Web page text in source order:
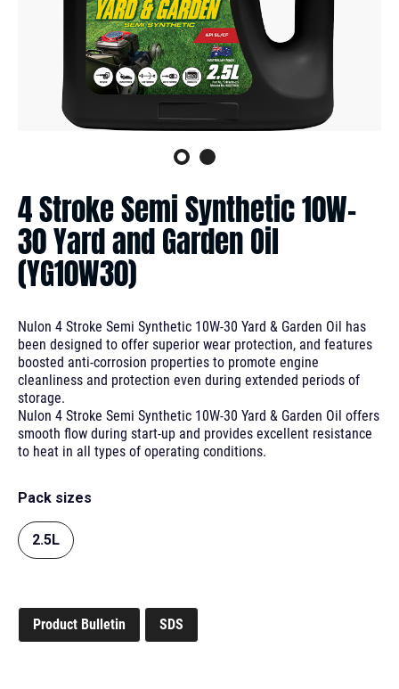
4 Stroke Semi Synthetic 10W-
30 Yard and Garden Oil
(YG10W30)
Nulon 4 Stroke Semi Synthetic 10W-30 Yard & Garden Oil has
been designed to offer superior wear protection, and features
boosted anti-corrosion properties to promote engine
cleanliness and protection even during extended periods of
storage.
Nulon 4 Stroke Semi Synthetic 10W-30 Yard & Garden Oil offers
smooth flow during start-up and provides excellent resistance
to heat in all types of operating conditions.
Pack sizes
2.5L
Product Bulletin SDS